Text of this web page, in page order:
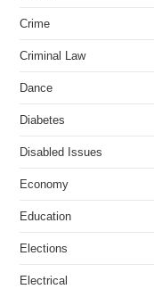
Crime
Criminal Law
Dance
Diabetes
Disabled Issues
Economy
Education
Elections
Electrical